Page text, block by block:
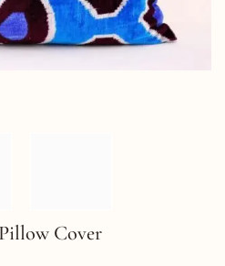
Cover